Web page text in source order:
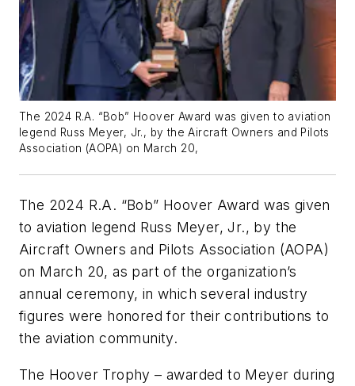
The 2024 R.A. “Bob” Hoover Award was given to aviation
legend Russ Meyer, Jr., by the Aircraft Owners and Pilots
Association (AOPA) on March 20,
The 2024 R.A. “Bob” Hoover Award was given
to aviation legend Russ Meyer, Jr., by the
Aircraft Owners and Pilots Association (AOPA)
on March 20, as part of the organization’s
annual ceremony, in which several industry
figures were honored for their contributions to
the aviation community.
The Hoover Trophy – awarded to Meyer during